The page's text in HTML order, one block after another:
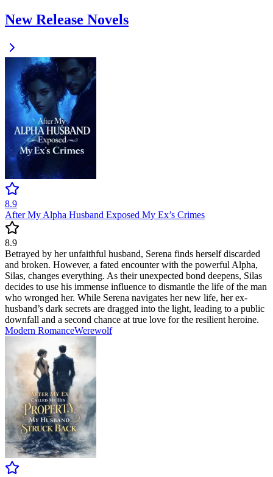
New Release Novels
8.9
After My Alpha Husband Exposed My Ex’s Crimes
8.9
Betrayed by her unfaithful husband, Serena finds herself discarded
and broken. However, a fated encounter with the powerful Alpha,
Silas, changes everything. As their unexpected bond deepens, Silas
decides to use his immense influence to dismantle the life of the man
who wronged her. While Serena navigates her new life, her ex-
husband’s dark secrets are dragged into the light, leading to a public
downfall and a second chance at true love for the resilient heroine.
Modern RomanceWerewolf